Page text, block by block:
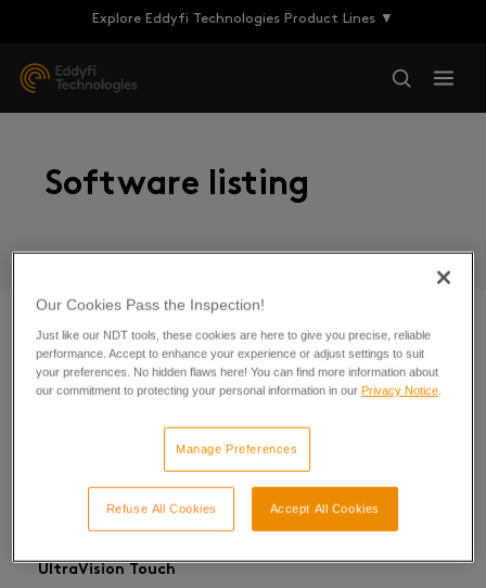
Explore Eddyfi Technologies Product Lines ▼
Software listing
Cypher
UltraVision Classic
UltraVision Touch
Our Cookies Pass the Inspection!
Just like our NDT tools, these cookies are here to give you precise, reliable
performance. Accept to enhance your experience or adjust settings to suit
your preferences. No hidden flaws here! You can find more information about
our commitment to protecting your personal information in our Privacy Notice.
Manage Preferences
Refuse All Cookies Accept All Cookies